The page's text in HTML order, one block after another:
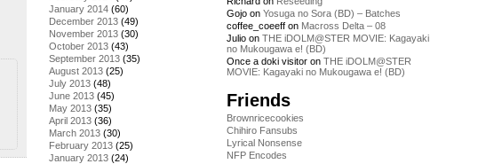
January 2014 (60)
December 2013 (49)
November 2013 (30)
October 2013 (43)
September 2013 (35)
August 2013 (25)
July 2013 (48)
June 2013 (45)
May 2013 (35)
April 2013 (36)
March 2013 (30)
February 2013 (25)
January 2013 (24)
Gojo on Yosuga no Sora (BD) – Batches
coffee_coeeff on Macross Delta – 08
Julio on THE iDOLM@STER MOVIE: Kagayaki
no Mukougawa e! (BD)
Once a doki visitor on THE iDOLM@STER
MOVIE: Kagayaki no Mukougawa e! (BD)
Friends
Brownricecookies
Chihiro Fansubs
Lyrical Nonsense
NFP Encodes